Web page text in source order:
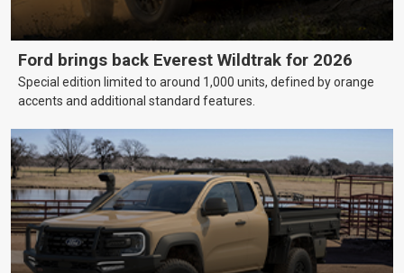
Ford brings back Everest Wildtrak for 2026
Special edition limited to around 1,000 units, defined by orange
accents and additional standard features.